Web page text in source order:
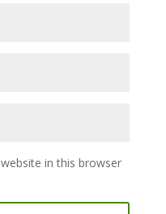
in this browser